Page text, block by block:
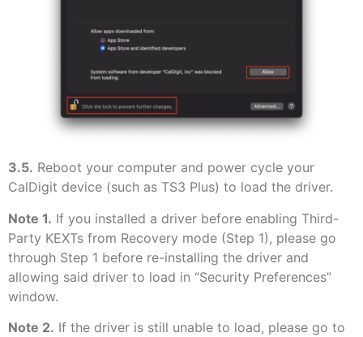
3.5. Reboot your computer and power cycle your
CalDigit device (such as TS3 Plus) to load the driver.
Note 1. If you installed a driver before enabling Third-
Party KEXTs from Recovery mode (Step 1), please go
through Step 1 before re-installing the driver and
allowing said driver to load in “Security Preferences”
window.
Note 2. If the driver is still unable to load, please go to